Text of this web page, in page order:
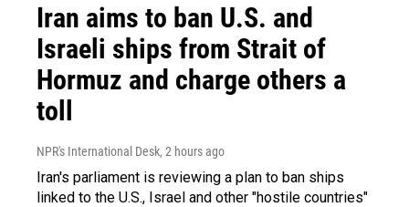
Iran aims to ban U.S. and
Israeli ships from Strait of
Hormuz and charge others a
toll
NPR's International Desk, 2 hours ago
Iran's parliament is reviewing a plan to ban ships
linked to the U.S., Israel and other "hostile countries"